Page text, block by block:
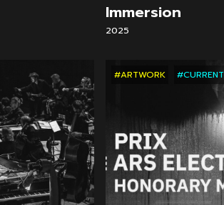
Immersion
2025
#ARTWORK #CURRENT